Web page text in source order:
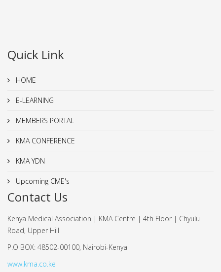
Quick Link
HOME
E-LEARNING
MEMBERS PORTAL
KMA CONFERENCE
KMA YDN
Upcoming CME's
Contact Us
Kenya Medical Association | KMA Centre | 4th Floor | Chyulu
Road, Upper Hill
P.O BOX: 48502-00100, Nairobi-Kenya
www.kma.co.ke